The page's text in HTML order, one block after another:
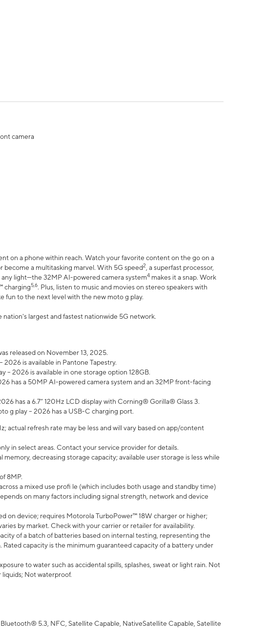
camera
on a phone within reach. Watch your favorite content on the go on a
become a multitasking marvel. With 5G speed2 , a superfast processor,
any light—the 32MP AI-powered camera system4 makes it a snap. Work
charging5,6. Plus, listen to music and movies on stereo speakers with
fun to the next level with the new moto g play.
nation's largest and fastest nationwide 5G network.
released on November 13, 2025.
is available in Pantone Tapestry.
– 2026 is available in one storage option 128GB.
has a 50MP AI-powered camera system and an 32MP front-facing
has a 6.7” 120Hz LCD display with Corning® Gorilla® Glass 3.
g play – 2026 has a USB-C charging port.
actual refresh rate may be less and will vary based on app/content
in select areas. Contact your service provider for details.
decreasing storage capacity; available user storage is less while
8MP.
a mixed use profi le (which includes both usage and standby time)
on many factors including signal strength, network and device
on device; requires Motorola TurboPower™ 18W charger or higher;
by market. Check with your carrier or retailer for availability.
of a batch of batteries based on internal testing, representing the
capacity is the minimum guaranteed capacity of a battery under
to water such as accidental spills, splashes, sweat or light rain. Not
Not waterproof.
5.3, NFC, Satellite Capable, NativeSatellite Capable, Satellite